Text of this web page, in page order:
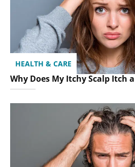
HEALTH & CARE
Why Does My Itchy Scalp Itch